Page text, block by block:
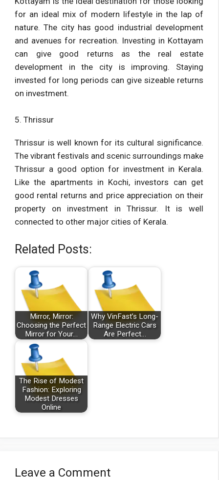
for an ideal mix of modern lifestyle in the lap of
nature. The city has good industrial development
and avenues for recreation. Investing in Kottayam
can give good returns as the real estate
development in the city is improving. Staying
invested for long periods can give sizeable returns
on investment.
5. Thrissur
Thrissur is well known for its cultural significance.
The vibrant festivals and scenic surroundings make
Thrissur a good option for investment in Kerala.
Like the apartments in Kochi, investors can get
good rental returns and price appreciation on their
property on investment in Thrissur. It is well
connected to other major cities of Kerala.
Related Posts:
Mirror, Mirror:
Choosing the Perfect
Mirror for Your…
Why VinFast’s Long-
Range Electric Cars
Are Perfect…
The Rise of Modest
Fashion: Exploring
Modest Dresses
Online
Leave a Comment